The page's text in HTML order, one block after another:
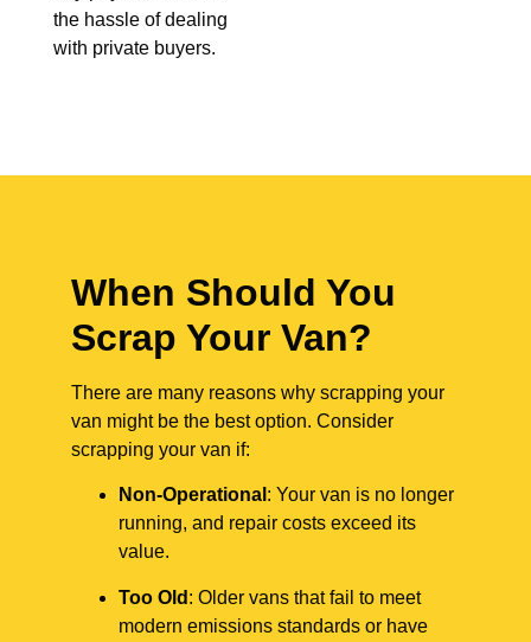
the hassle of dealing
with private buyers.
When Should You
Scrap Your Van?
There are many reasons why scrapping your
van might be the best option. Consider
scrapping your van if:
Non-Operational : Your van is no longer
running, and repair costs exceed its
value.
Too Old : Older vans that fail to meet
modern emissions standards or have